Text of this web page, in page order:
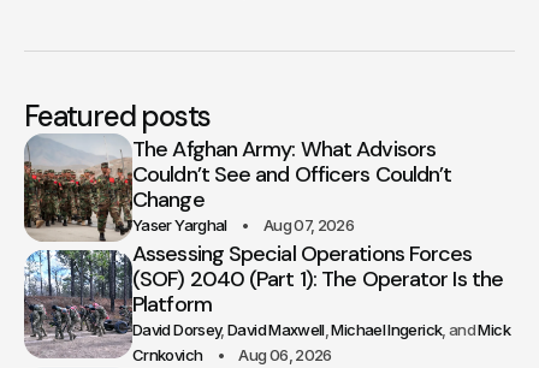
Featured posts
The Afghan Army: What Advisors
Couldn’t See and Officers Couldn’t
Change
Yaser Yarghal Aug 07, 2026
Assessing Special Operations Forces
(SOF) 2040 (Part 1): The Operator Is the
Platform
David Dorsey David Maxwell Michael Ingerick
Mick
Crnkovich
Aug 06, 2026